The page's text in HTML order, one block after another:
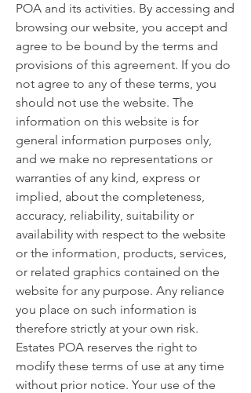
POA and its activities. By accessing and
browsing our website, you accept and
agree to be bound by the terms and
provisions of this agreement. If you do
not agree to any of these terms, you
should not use the website. The
information on this website is for
general information purposes only,
and we make no representations or
warranties of any kind, express or
implied, about the completeness,
accuracy, reliability, suitability or
availability with respect to the website
or the information, products, services,
or related graphics contained on the
website for any purpose. Any reliance
you place on such information is
therefore strictly at your own risk.
Estates POA reserves the right to
modify these terms of use at any time
without prior notice. Your use of the